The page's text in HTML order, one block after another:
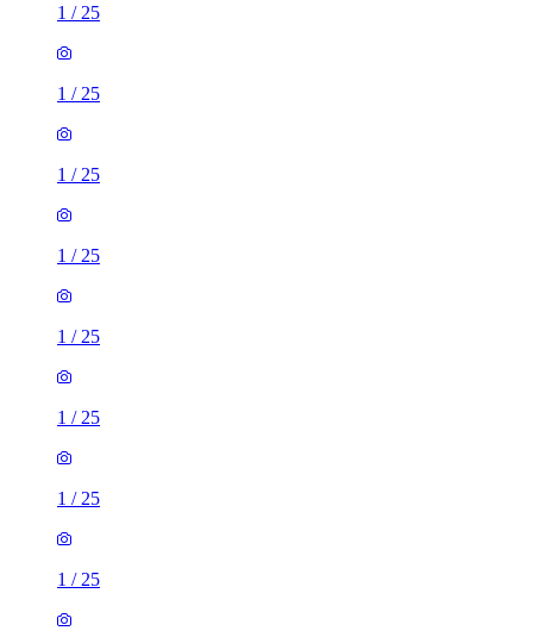
1 / 25
1 / 25
1 / 25
1 / 25
1 / 25
1 / 25
1 / 25
1 / 25